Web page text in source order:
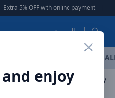
with online payment | | Free
العربية
enjoy
Hubs Baseus Acmejoy